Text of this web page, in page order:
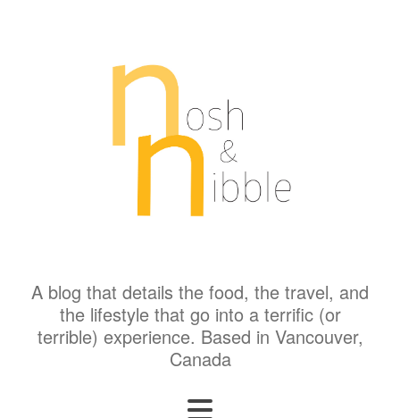
A blog that details the food, the travel, and
the lifestyle that go into a terrific (or
terrible) experience. Based in Vancouver,
Canada